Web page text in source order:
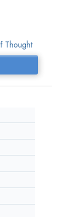
Thought